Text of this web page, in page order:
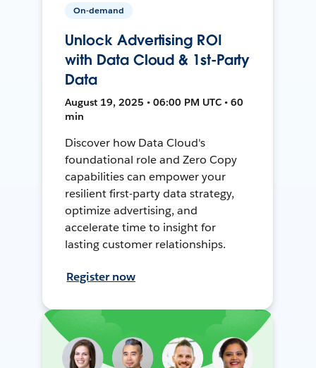
On-demand
Unlock Advertising ROI
with Data Cloud & 1st-Party
Data
August 19, 2025 • 06:00 PM UTC • 60
min
Discover how Data Cloud's
foundational role and Zero Copy
capabilities can empower your
resilient first-party data strategy,
optimize advertising, and
accelerate time to insight for
lasting customer relationships.
Register now